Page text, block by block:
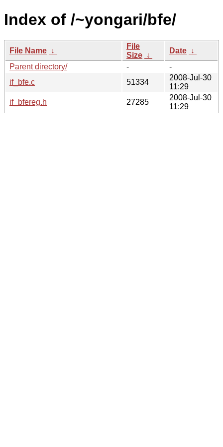
Index of /~yongari/bfe/
File Name ↓
File
Size ↓
Date ↓
Parent directory/
-
-
if_bfe.c
51334
2008-Jul-30
11:29
if_bfereg.h
27285
2008-Jul-30
11:29